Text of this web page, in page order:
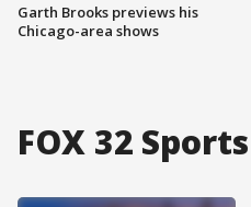
Garth Brooks previews his
Chicago-area shows
FOX 32 Sports